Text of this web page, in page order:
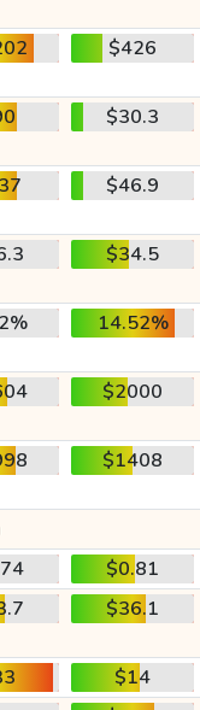
$426
$30.3
$46.9
$34.5
14.52%
$2000
$1408
$0.81
$36.1
$14